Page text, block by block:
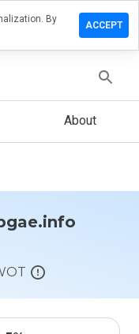
About
By
ACCEPT